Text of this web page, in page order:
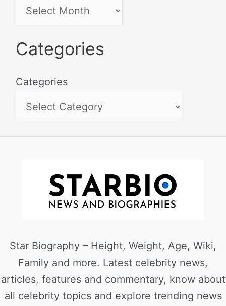
Categories
Categories
Star Biography – Height, Weight, Age, Wiki,
Family and more. Latest celebrity news,
articles, features and commentary, know about
all celebrity topics and explore trending news